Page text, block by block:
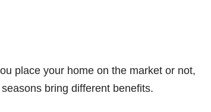
place your home on the market or not,
bring different benefits.